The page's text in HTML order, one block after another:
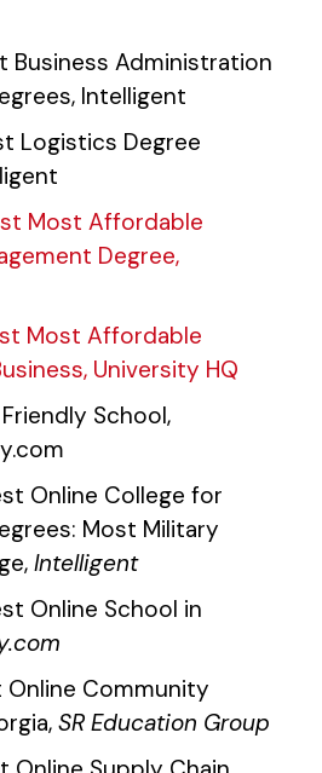
Business Administration
Intelligent
Logistics Degree
Most Affordable
Degree,
Most Affordable
University HQ
School,
Online College for
Most Military
Intelligent
Online School in
Online Community
SR Education Group